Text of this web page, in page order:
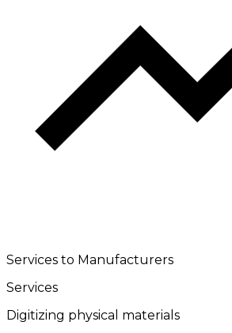
Services to Manufacturers
Services
Digitizing physical materials